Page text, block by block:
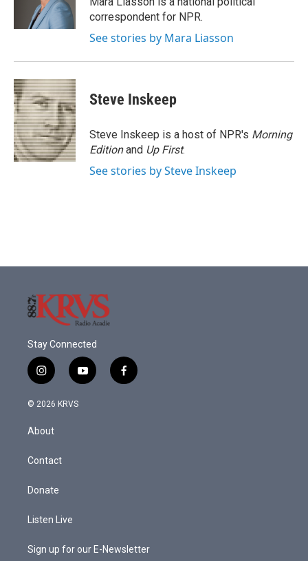
n
correspondent for NPR.
See stories by Mara Liasson
Steve Inskeep
Steve Inskeep is a host of NPR's Morning
Editionand Up First.
See stories by Steve Inskeep
Stay Connected
i
n
s
a
g
a
y
o
f
a
© 2026 KRVS
About
Contact
Donate
Listen Live
Sign up for our E-Newsletter